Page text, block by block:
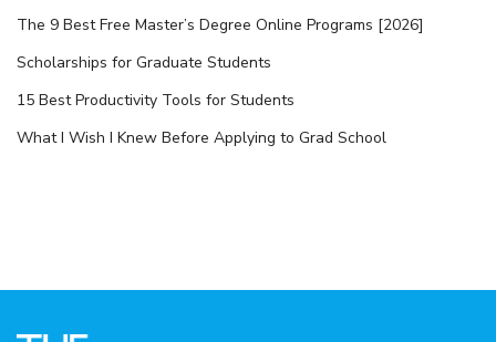
The 9 Best Free Master’s Degree Online Programs [2026]
Scholarships for Graduate Students
15 Best Productivity Tools for Students
What I Wish I Knew Before Applying to Grad School